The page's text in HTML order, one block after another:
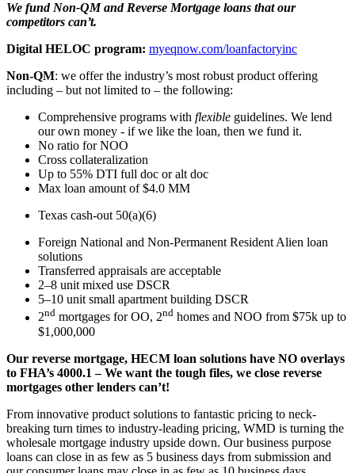
We fund Non-QM and Reverse Mortgage loans that our
competitors can’t.
Digital HELOC program: myeqnow.com/loanfactoryinc
Non-QM: we offer the industry’s most robust product offering
including – but not limited to – the following:
Comprehensive programs with flexible guidelines. We lend
our own money - if we like the loan, then we fund it.
No ratio for NOO
Cross collateralization
Up to 55% DTI full doc or alt doc
Max loan amount of $4.0 MM
Texas cash-out 50(a)(6)
Foreign National and Non-Permanent Resident Alien loan
solutions
Transferred appraisals are acceptable
2–8 unit mixed use DSCR
5–10 unit small apartment building DSCR
2nd mortgages for OO, 2nd homes and NOO from $75k up to
$1,000,000
Our reverse mortgage, HECM loan solutions have NO overlays
to FHA’s 4000.1 – We want the tough files, we close reverse
mortgages other lenders can’t!
From innovative product solutions to fantastic pricing to neck-
breaking turn times to industry-leading pricing, WMD is turning the
wholesale mortgage industry upside down. Our business purpose
loans can close in as few as 5 business days from submission and